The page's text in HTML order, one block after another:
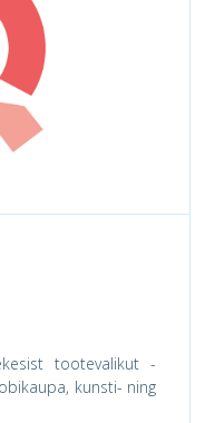
tootevalikut -
kunsti- ning